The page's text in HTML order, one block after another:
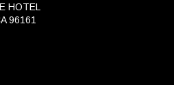
HOTEL
96161